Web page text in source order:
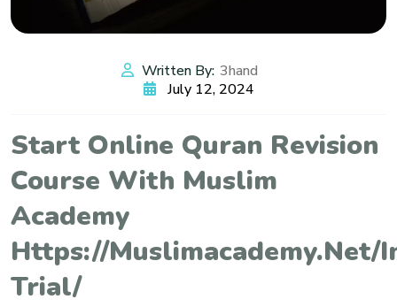
Written By: 3hand
July 12, 2024
Start Online Quran Revision
Course With Muslim
Academy
Https://
Trial/